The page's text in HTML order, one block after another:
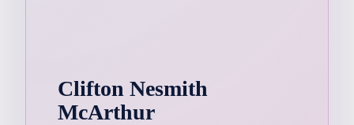
Clifton Nesmith
McArthur